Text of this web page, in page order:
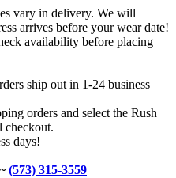
vary in delivery. We will
arrives before your wear date!
availability before placing
ship out in 1-24 business
orders and select the Rush
checkout.
days!
(573) 315-3559